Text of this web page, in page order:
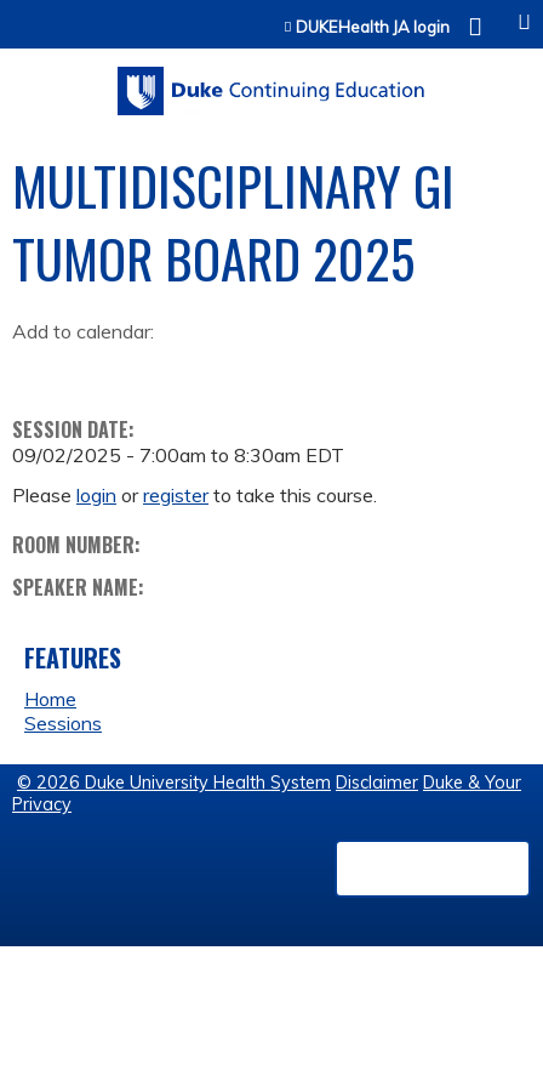
Jump to contentDUKEHealth JA login
MULTIDISCIPLINARY GI
TUMOR BOARD 2025
Add to calendar:
SESSION DATE:
09/02/2025 - 7:00am to 8:30am EDT
Please login orregisterto take this course.
ROOM NUMBER:
SPEAKER NAME:
FEATURES
Home
Sessions
© 2026 Duke University Health System Disclaimer Duke & Your
Privacy